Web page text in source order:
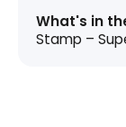
What's in
Stamp –